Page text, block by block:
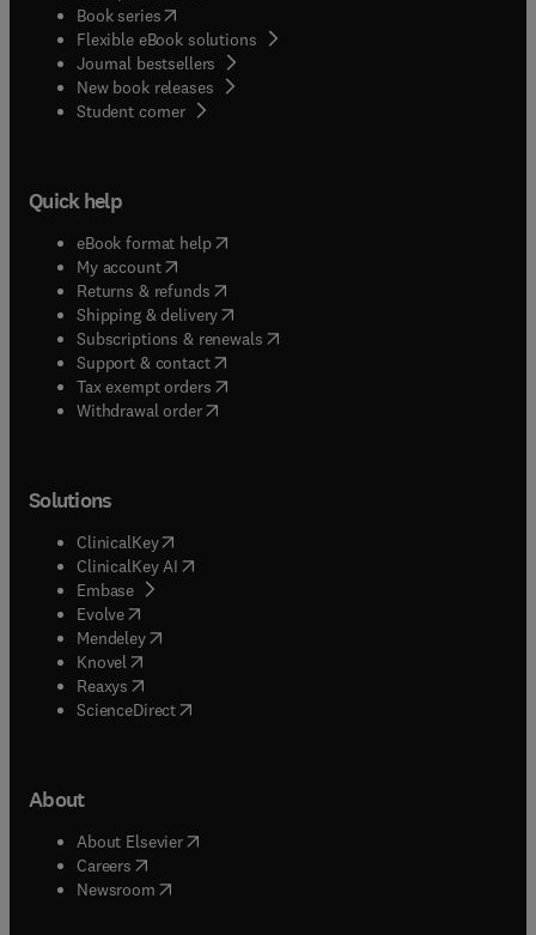
Book series(opens in new tab/window
Flexible eBook solutions
Journal bestsellers
New book releases
Student corner( opens in new tab/window
Quick help
eBook format help( opens in new tab/window
My account( opens in new tab/window
Returns & refunds( opens in new tab/window
Shipping & delivery(opens in new tab/window
Subscriptions & renewals( opens in new tab/window
Support & contact( opens in new tab/window
Tax exempt orders( opens in new tab/window
Withdrawal order
Solutions
ClinicalKey(opens in new tab/window
ClinicalKey AI opens in new tab/window
Embase( opens in new tab/window
Evolve(opens in new tab/window
Mendeley( opens in new tab/window
Knovel (opens in new tab/window
Reaxys (opens in new tab/window
ScienceDirect(opens in new tab/window
About
About Elsevier( opens in new tab/window
Careers opens in new tab/window
Newsroom( opens in new tab/window